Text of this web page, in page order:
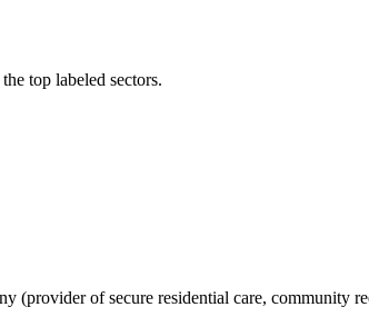
top labeled sectors.
(provider of secure residential care, community